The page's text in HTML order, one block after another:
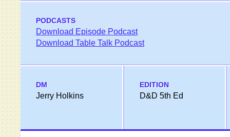
PODCASTS
Download Episode Podcast
Download Table Talk Podcast
DM
Jerry Holkins
EDITION
D&D 5th Ed